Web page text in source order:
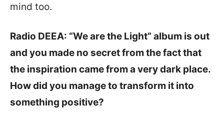
mind too.
Radio DEEA: “We are the Light” album is out
and you made no secret from the fact that
the inspiration came from a very dark place.
How did you manage to transform it into
something positive?